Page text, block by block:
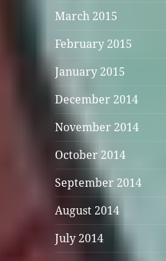
March 2015
February 2015
January 2015
December 2014
November 2014
October 2014
September 2014
August 2014
July 2014